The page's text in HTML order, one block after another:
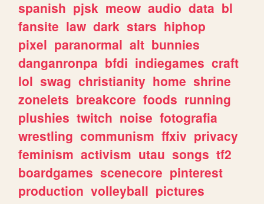
spanish pjsk meow audio data bl
fansite law dark stars hiphop
pixel paranormal alt bunnies
danganronpa bfdi indiegames craft
lol swag christianity home shrine
zonelets breakcore foods running
plushies twitch noise fotografia
wrestling communism ffxiv privacy
feminism activism utau songs tf2
boardgames scenecore pinterest
production volleyball pictures